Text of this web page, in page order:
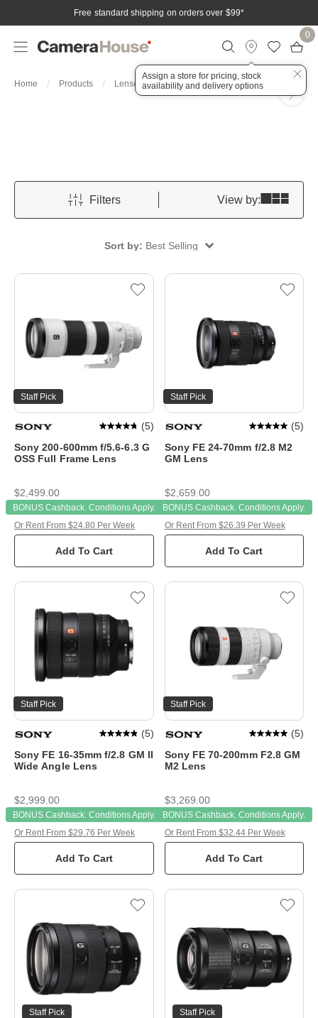
Free standard shipping on orders over $99*
Assign a store for pricing, stock
availability and delivery options
0
Home Products Lenses For Sony
Filters View by:
Sort by: Best Selling
BONUS Cashback. Conditions Apply.
Staff Pick
Sony 200-600mm f/5.6-6.3 G
OSS Full Frame Lens
(5)
$2,499.00
Add To Cart
Or Rent From $24.80 Per Week
BONUS Cashback. Conditions Apply.
Staff Pick
Sony FE 24-70mm f/2.8 M2
GM Lens
(5)
$2,659.00
Add To Cart
Or Rent From $26.39 Per Week
BONUS Cashback. Conditions Apply.
Staff Pick
Sony FE 16-35mm f/2.8 GM II
Wide Angle Lens
(5)
$2,999.00
Add To Cart
Or Rent From $29.76 Per Week
BONUS Cashback. Conditions Apply.
Staff Pick
Sony FE 70-200mm F2.8 GM
M2 Lens
(5)
$3,269.00
Add To Cart
Or Rent From $32.44 Per Week
Staff Pick Staff Pick